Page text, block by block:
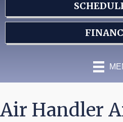
Air Handler